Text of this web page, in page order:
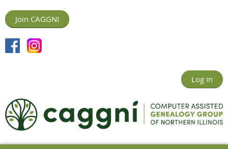
Join CAGGNI
Log in